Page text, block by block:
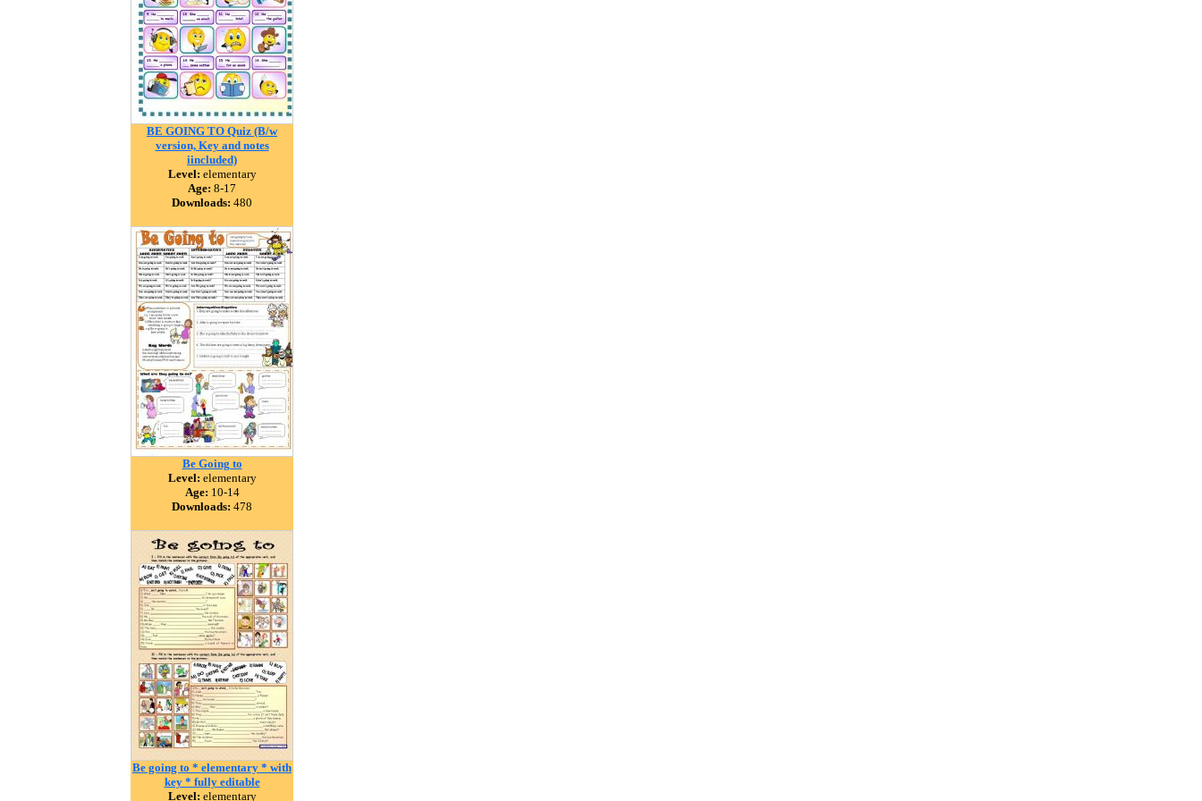
BE GOING TO Quiz (B/w
version, Key and notes
iincluded)
Level: elementary
Age: 8-17
Downloads: 480
Be Going to
Level: elementary
Age: 10-14
Downloads: 478
Be going to * elementary * with
key * fully editable
Level: elementary